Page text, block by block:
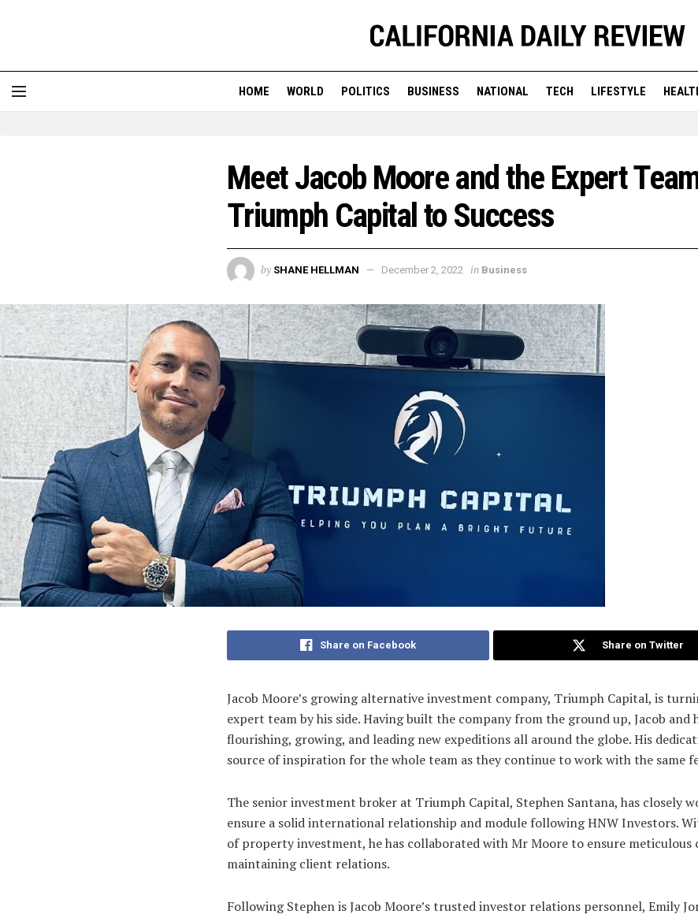
HOME WORLD POLITICS BUSINESS NATIONAL TECH LIFESTYLE
Meet Jacob Moore and the Expert
Triumph Capital to Success
by SHANE HELLMAN December 2, 2022 in Business
Share on Facebook Share on Twitter
Jacob Moore’s growing alternative investment company, Triumph Capital, is
expert team by his side. Having built the company from the ground up, Jacob and
flourishing, growing, and leading new expeditions all around the globe. His
source of inspiration for the whole team as they continue to work with the same
The senior investment broker at Triumph Capital, Stephen Santana, has closely
ensure a solid international relationship and module following HNW Investors.
of property investment, he has collaborated with Mr Moore to ensure meticulous
maintaining client relations.
Following Stephen is Jacob Moore’s trusted investor relations personnel, Emily